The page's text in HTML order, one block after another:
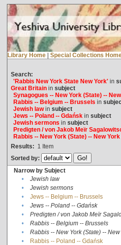
Library Home | Special Collections
Search:
'Rabbis New York State New York'in
Great Britainin subject
Synagogues -- New York (State) --
Rabbis -- Belgium -- Brussels in
Jewish lawin subject
Jews -- Poland -- Gdańskin subject
Jewish sermons in subject
Predigten / von Jakob Meïr
Rabbis -- New York (State) -- New York
Results: 1 Item
Sorted by:
Narrow by Subject
•
Jewish law
•
Jewish sermons
•
Jews -- Belgium -- Brussels
•
Jews -- Poland -- Gdańsk
•
Predigten / von Jakob Meïr
•
Rabbis -- Belgium -- Brussels
•
Rabbis -- New York (State) -- New
•
Rabbis -- Poland -- Gdańsk